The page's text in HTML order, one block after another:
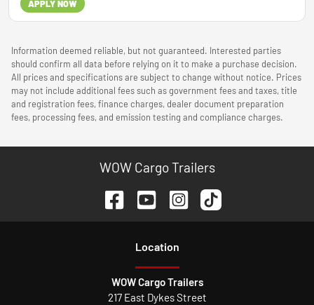
APPLY NOW
Information deemed reliable, but not guaranteed. Interested parties
should confirm all data before relying on it to make a purchase decision.
All prices and specifications are subject to change without notice. Prices
may not include additional fees such as government fees and taxes, title
and registration fees, finance charges, dealer document preparation
fees, processing fees, and emission testing and compliance charges.
WOW Cargo Trailers
Location
WOW Cargo Trailers
217 East Dykes Street